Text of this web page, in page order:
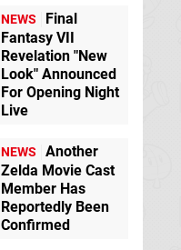
NEWS
Final
Fantasy VII
Revelation "New
Look" Announced
For Opening Night
Live
NEWS
Another
Zelda Movie Cast
Member Has
Reportedly Been
Confirmed